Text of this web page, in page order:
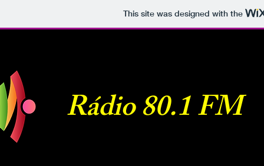
This site was designed with the
Rádio 80.1 FM